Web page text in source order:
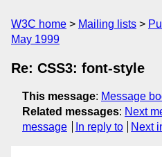
W3C home Mailing lists
May 1999
Re: CSS3: font-style
This message: Message
Related messages: Next
message
In reply to Next